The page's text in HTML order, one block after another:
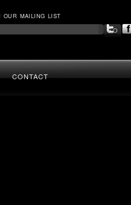
OUR MAILING LIST
CONTACT